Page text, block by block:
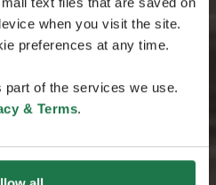
when you visit the site.
preferences at any time.
of the services we use.
& Terms.